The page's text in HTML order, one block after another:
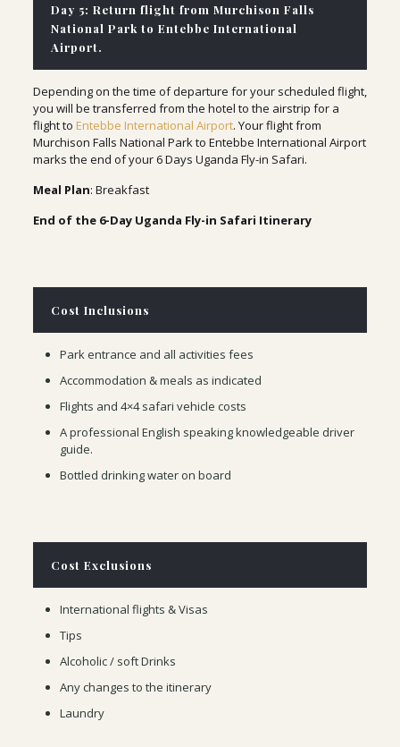
Day 5: Return flight from Murchison Falls
National Park to Entebbe International
Airport.
Depending on the time of departure for your scheduled flight,
you will be transferred from the hotel to the airstrip for a
flight to Entebbe International Airport. Your flight from
Murchison Falls National Park to Entebbe International Airport
marks the end of your 6 Days Uganda Fly-in Safari.
Meal Plan: Breakfast
End of the 6-Day Uganda Fly-in Safari Itinerary
Cost Inclusions
Park entrance and all activities fees
Accommodation & meals as indicated
Flights and 4×4 safari vehicle costs
A professional English speaking knowledgeable driver
guide.
Bottled drinking water on board
Cost Exclusions
International flights & Visas
Tips
Alcoholic / soft Drinks
Any changes to the itinerary
Laundry